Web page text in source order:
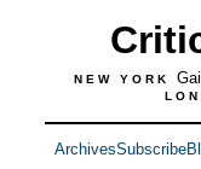
NEW YORK
ArchivesSubscribe